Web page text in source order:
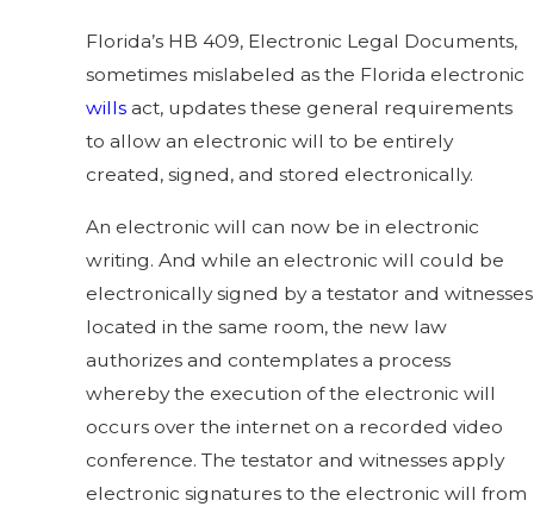
Florida’s HB 409, Electronic Legal Documents,
sometimes mislabeled as the Florida electronic
wills act, updates these general requirements
to allow an electronic will to be entirely
created, signed, and stored electronically.
An electronic will can now be in electronic
writing. And while an electronic will could be
electronically signed by a testator and witnesses
located in the same room, the new law
authorizes and contemplates a process
whereby the execution of the electronic will
occurs over the internet on a recorded video
conference. The testator and witnesses apply
electronic signatures to the electronic will from